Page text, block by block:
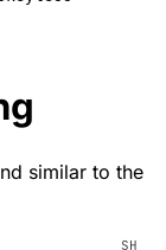
similar to the